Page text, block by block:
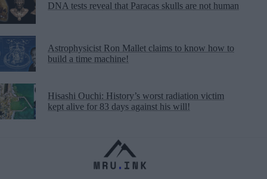
DNA tests reveal that Paracas skulls are not human
Astrophysicist Ron Mallet claims to know how to
build a time machine!
Hisashi Ouchi: History’s worst radiation victim
kept alive for 83 days against his will!